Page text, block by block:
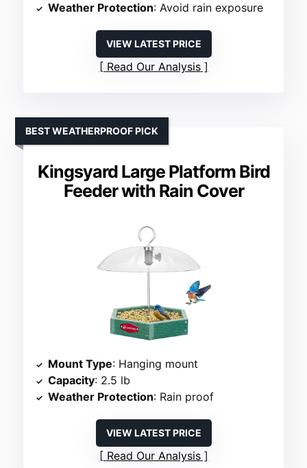
Weather Protection: Avoid rain exposure
VIEW LATEST PRICE
Read Our Analysis
Kingsyard Large Platform Bird
Feeder with Rain Cover
BEST WEATHERPROOF PICK
Mount Type: Hanging mount
Capacity: 2.5 lb
Weather Protection: Rain proof
VIEW LATEST PRICE
Read Our Analysis